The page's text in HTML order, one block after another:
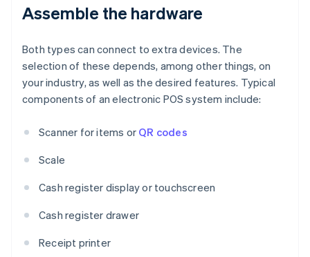
Assemble the hardware
Both types can connect to extra devices. The
selection of these depends, among other things, on
your industry, as well as the desired features. Typical
components of an electronic POS system include:
Scanner for items or QR codes
Scale
Cash register display or touchscreen
Cash register drawer
Receipt printer